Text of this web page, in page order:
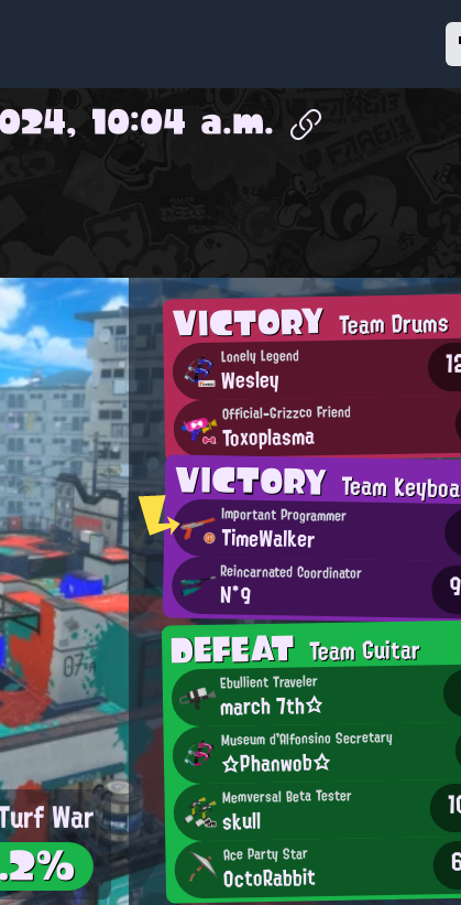
10:04 a.m.
VICTORYTeam Drums
Lonely Legend
Wesley
Official-Grizzco Friend
Toxoplasma
VICTORYTeam
Important Programmer
TimeWalker
Reincarnated Coordinator
N*9
DEFEATTeam Guitar
Ebullient Traveler
march 7th☆
Museum d'Alfonsino Secretary
☆Phanwob☆
Memversal Beta Tester
skull
Ace Party Star
OctoRabbit
War